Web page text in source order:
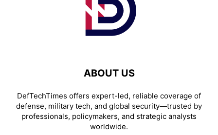
ABOUT US
DefTechTimes offers expert-led, reliable coverage of
defense, military tech, and global security—trusted by
professionals, policymakers, and strategic analysts
worldwide.